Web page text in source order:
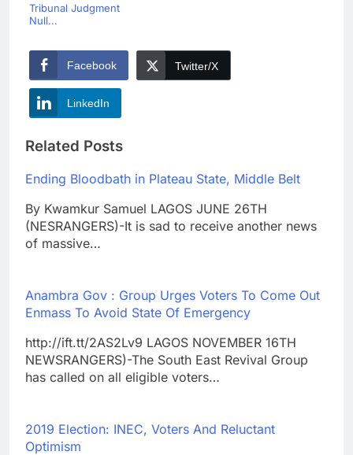
Tribunal Judgment
Null...
Facebook Twitter/X
LinkedIn
Related Posts
Ending Bloodbath in Plateau State, Middle Belt
By Kwamkur Samuel LAGOS JUNE 26TH
(NESRANGERS)-It is sad to receive another news
of massive…
Anambra Gov : Group Urges Voters To Come Out
Enmass To Avoid State Of Emergency
http://ift.tt/2AS2Lv9 LAGOS NOVEMBER 16TH
NEWSRANGERS)-The South East Revival Group
has called on all eligible voters…
2019 Election: INEC, Voters And Reluctant
Optimism